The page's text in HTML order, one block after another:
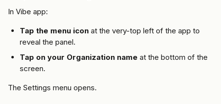
In Vibe app:
Tap the menu icon at the very-top left of the app to
reveal the panel.
Tap on your Organization name at the bottom of the
screen.
The Settings menu opens.